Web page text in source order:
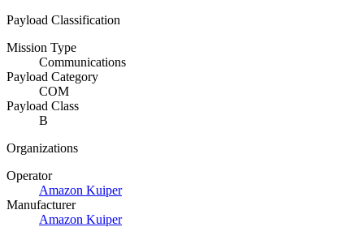
Payload Classification
Mission Type
Communications
Payload Category
COM
Payload Class
B
Organizations
Operator
Amazon Kuiper
Manufacturer
Amazon Kuiper